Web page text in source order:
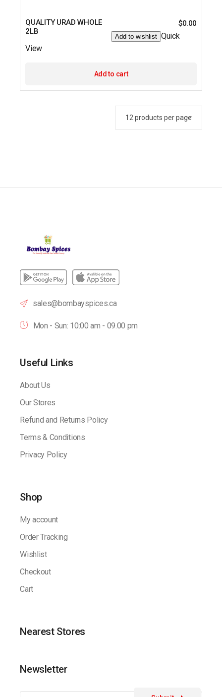
QUALITY URAD WHOLE
2LB
$0.00
Add to wishlist Quick
View
Add to cart
sales@bombayspices.ca
Mon - Sun: 10:00 am - 09.00 pm
Useful Links
About Us
Our Stores
Refund and Returns Policy
Terms & Conditions
Privacy Policy
Shop
My account
Order Tracking
Wishlist
Checkout
Cart
Nearest Stores
Newsletter